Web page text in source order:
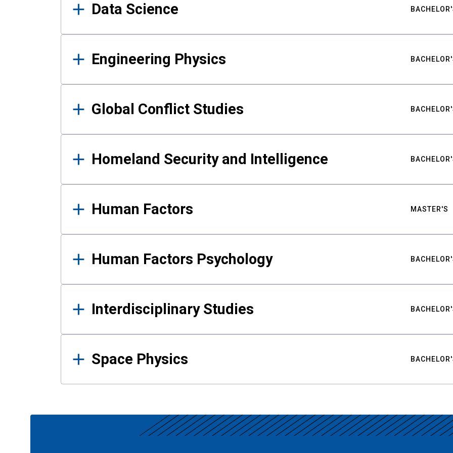
Data Science
Engineering Physics
Global Conflict Studies
Homeland Security and Intelligence
Human Factors MASTER'S
Human Factors Psychology
Interdisciplinary Studies
Space Physics